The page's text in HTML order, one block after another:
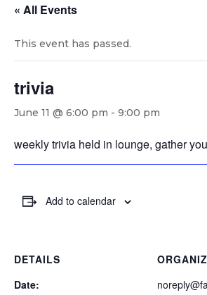
« All Events
This event has passed.
trivia
June 11 @ 6:00 pm - 9:00 pm
weekly trivia held in lounge, gather
Add to calendar
DETAILS
Date: